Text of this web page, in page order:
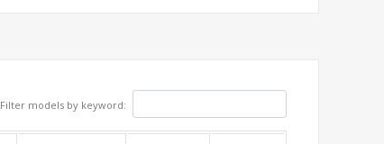
Filter models by keyword: